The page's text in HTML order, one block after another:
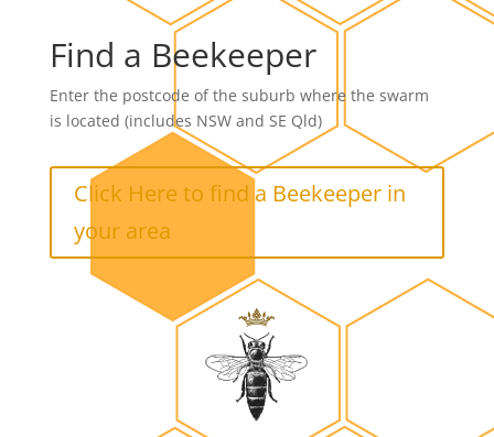
Find a Beekeeper
Enter the postcode of the suburb where the swarm
is located (includes NSW and SE Qld)
Click Here to find a Beekeeper in
your area